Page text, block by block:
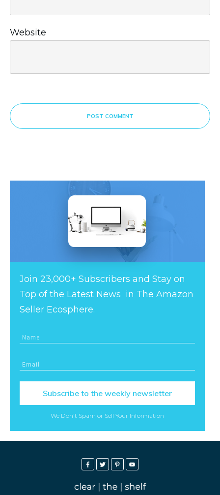
Website
POST COMMENT
Join 23,000+ Subscribers and Stay on
Top of the Latest News in The Amazon
Seller Ecosphere.
Subscribe to the weekly newsletter
We Don't Spam or Sell Your Information